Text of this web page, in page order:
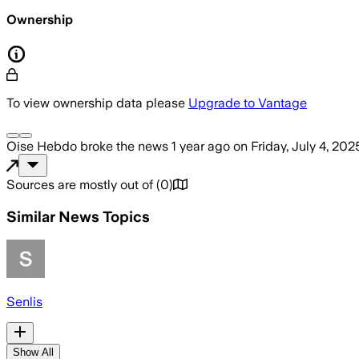
Ownership
To view ownership data please Upgrade to Vantage
Oise Hebdo broke the news 1 year ago on Friday, July 4,
Sources are mostly out of (0)
Similar News Topics
Senlis
Show All